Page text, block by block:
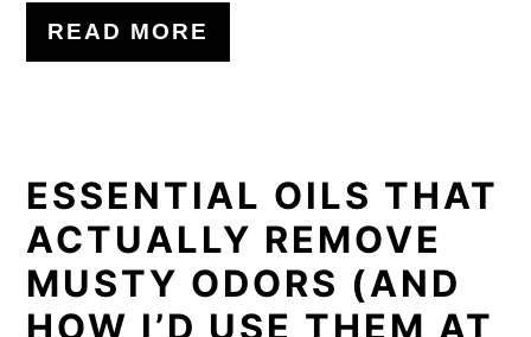
READ MORE
ESSENTIAL OILS THAT
ACTUALLY REMOVE
MUSTY ODORS (AND
HOW I’D USE THEM AT